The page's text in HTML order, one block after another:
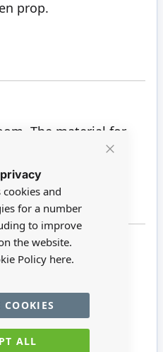
and
for a number
to improve
the website.
Policy here.
ALL
prop.
The material for
as good as all